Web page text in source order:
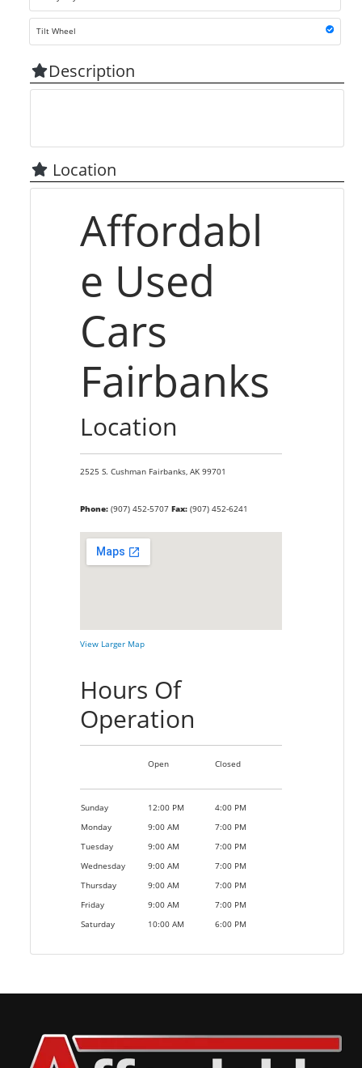
Tilt Wheel
Description
Location
Affordabl
e Used
Cars
Fairbanks
Location
2525 S. Cushman Fairbanks, AK 99701
Phone:(907) 452-5707 Fax:(907) 452-6241
View Larger Map
Hours Of
Operation
Open Closed
Sunday 12:00 PM
4:00 PM
Monday
9:00 AM
7:00 PM
Tuesday
9:00 AM
7:00 PM
Wednesday
9:00 AM
7:00 PM
Thursday
9:00 AM
7:00 PM
Friday
9:00 AM
7:00 PM
Saturday
10:00 AM 6:00 PM